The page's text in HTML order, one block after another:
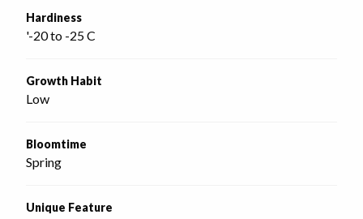
Hardiness
'-20 to -25 C
Growth Habit
Low
Bloomtime
Spring
Unique Feature